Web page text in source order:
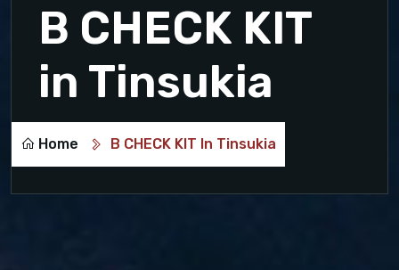
B CHECK KIT
in Tinsukia
Home B CHECK KIT In Tinsukia